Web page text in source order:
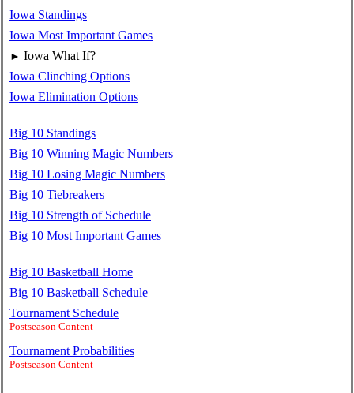
Iowa Standings
Iowa Most Important Games
► Iowa What If?
Iowa Clinching Options
Iowa Elimination Options
Big 10 Standings
Big 10 Winning Magic Numbers
Big 10 Losing Magic Numbers
Big 10 Tiebreakers
Big 10 Strength of Schedule
Big 10 Most Important Games
Big 10 Basketball Home
Big 10 Basketball Schedule
Tournament Schedule
Postseason Content
Tournament Probabilities
Postseason Content